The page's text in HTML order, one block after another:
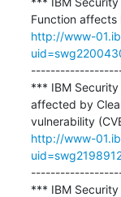
http://www-
*** IBM Security
affected by
http://www-
*** IBM Security